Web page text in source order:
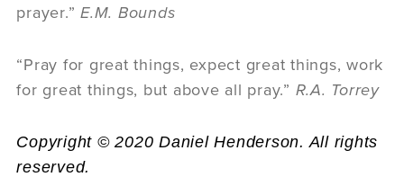
prayer.”E.M. Bounds
“Pray for great things, expect great things, work
for great things, but above all pray.” R.A. Torrey
Copyright © 2020 Daniel Henderson. All rights
reserved.